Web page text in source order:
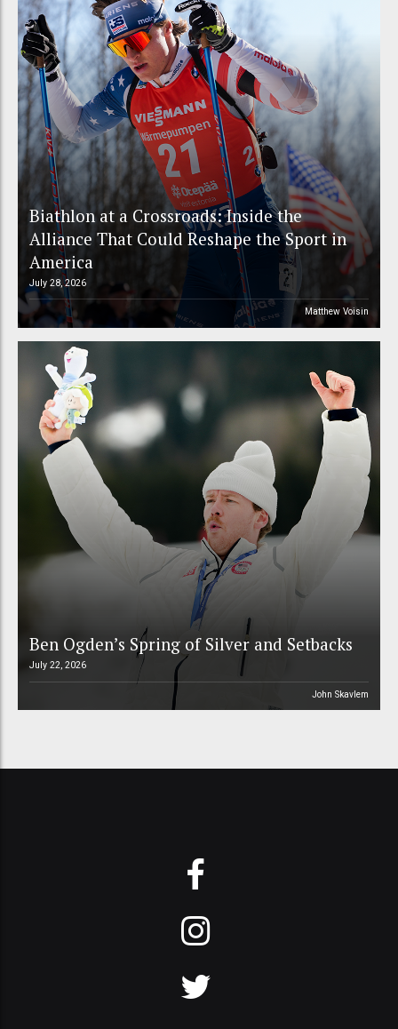
Biathlon at a Crossroads: Inside the
Alliance That Could Reshape the Sport in
America
July 28, 2026
Matthew Voisin
Ben Ogden’s Spring of Silver and Setbacks
July 22, 2026
John Skavlem